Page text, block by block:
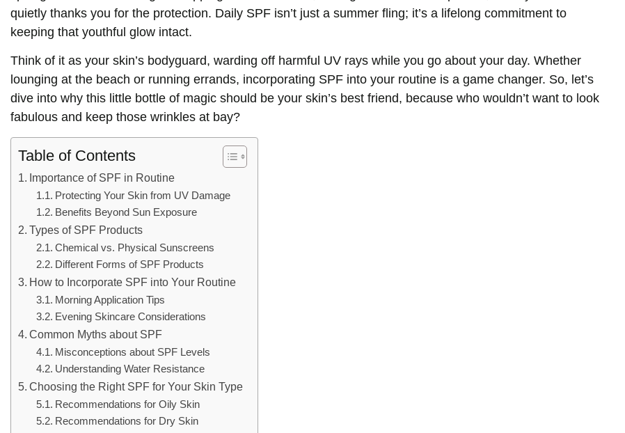
quietly thanks you for the protection. Daily SPF isn’t just a summer fling; it’s a lifelong commitment to
keeping that youthful glow intact.
Think of it as your skin’s bodyguard, warding off harmful UV rays while you go about your day. Whether
lounging at the beach or running errands, incorporating SPF into your routine is a game changer. So, let’s
dive into why this little bottle of magic should be your skin’s best friend, because who wouldn’t want to look
fabulous and keep those wrinkles at bay?
Table of Contents
Importance of SPF in Routine
Protecting Your Skin from UV Damage
Benefits Beyond Sun Exposure
Types of SPF Products
Chemical vs. Physical Sunscreens
Different Forms of SPF Products
How to Incorporate SPF into Your Routine
Morning Application Tips
Evening Skincare Considerations
Common Myths about SPF
Misconceptions about SPF Levels
Understanding Water Resistance
Choosing the Right SPF for Your Skin Type
Recommendations for Oily Skin
Recommendations for Dry Skin